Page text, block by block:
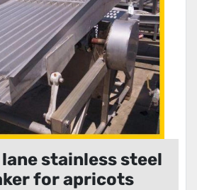
lane stainless steel
for apricots